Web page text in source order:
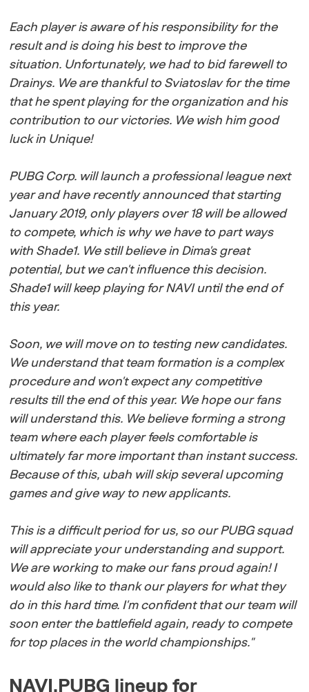
Each player is aware of his responsibility for the
result and is doing his best to improve the
situation. Unfortunately, we had to bid farewell to
Drainys. We are thankful to Sviatoslav for the time
that he spent playing for the organization and his
contribution to our victories. We wish him good
luck in Unique!
PUBG Corp. will launch a professional league next
year and have recently announced that starting
January 2019, only players over 18 will be allowed
to compete, which is why we have to part ways
with Shade1. We still believe in Dima's great
potential, but we can't influence this decision.
Shade1 will keep playing for NAVI until the end of
this year.
Soon, we will move on to testing new candidates.
We understand that team formation is a complex
procedure and won't expect any competitive
results till the end of this year. We hope our fans
will understand this. We believe forming a strong
team where each player feels comfortable is
ultimately far more important than instant success.
Because of this, ubah will skip several upcoming
games and give way to new applicants.
This is a difficult period for us, so our PUBG squad
will appreciate your understanding and support.
We are working to make our fans proud again! I
would also like to thank our players for what they
do in this hard time. I'm confident that our team will
soon enter the battlefield again, ready to compete
for top places in the world championships."
NAVI.PUBG lineup for